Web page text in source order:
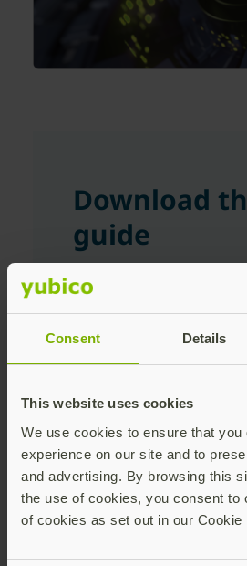
Consent Details
This website uses cookies
We use cookies to ensure that you
experience on our site and to
and advertising. By browsing this
the use of cookies, you consent to
of cookies as set out in our Cookie
Download
guide
First Name
Corporate Email